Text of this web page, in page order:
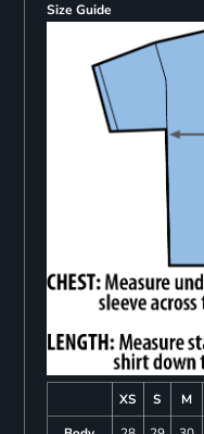
Size Guide
XS S M